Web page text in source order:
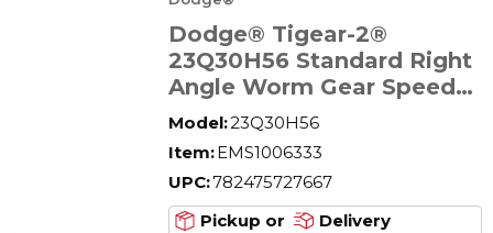
Dodge® Tigear-2®
23Q30H56 Standard Right
Angle Worm Gear Speed
Reducer, Quill Input,
Hollow Output, 1.42 hp,
30:1 Gear, 58 rpm
Maximum Output, 1201 in-
lb Torque Rating
Model:23Q30H56
Item:EMS1006333
UPC:782475727667
Pickup or
Delivery